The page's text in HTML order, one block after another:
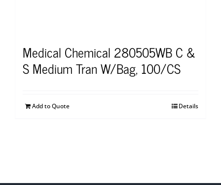
Medical Chemical 280505WB C &
S Medium Tran W/Bag, 100/CS
Add to Quote Details